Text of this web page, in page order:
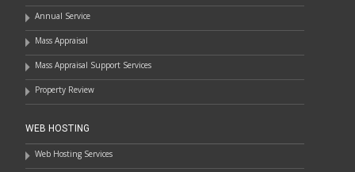
Annual Service
Mass Appraisal
Mass Appraisal Support Services
Property Review
WEB HOSTING
Web Hosting Services